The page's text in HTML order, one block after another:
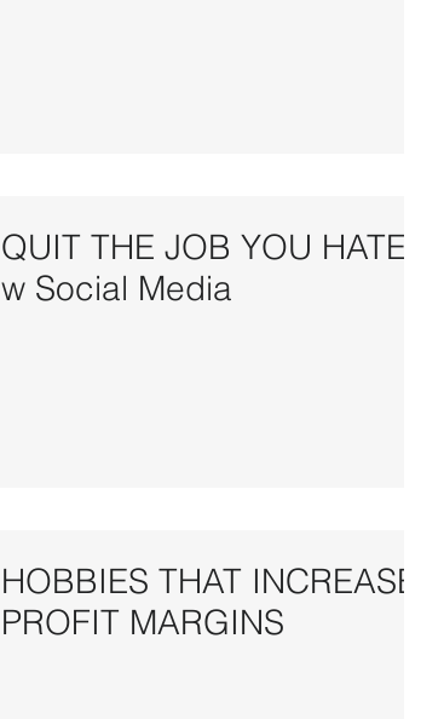
QUIT THE JOB YOU HATE
w Social Media
HOBBIES THAT INCREASE
PROFIT MARGINS